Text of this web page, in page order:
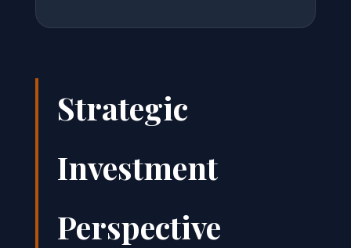
Strategic
Investment
Perspective